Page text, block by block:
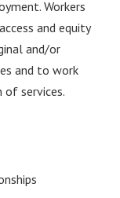
Workers
and equity
and/or
and to work
services.